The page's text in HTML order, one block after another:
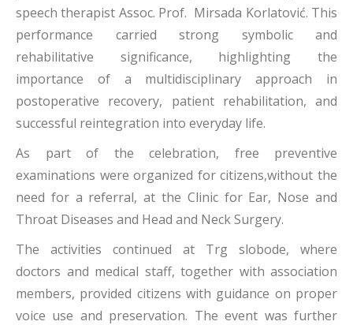
speech therapist Assoc. Prof. Mirsada Korlatović. This
performance carried strong symbolic and
rehabilitative significance, highlighting the
importance of a multidisciplinary approach in
postoperative recovery, patient rehabilitation, and
successful reintegration into everyday life.
As part of the celebration, free preventive
examinations were organized for citizens,without the
need for a referral, at the Clinic for Ear, Nose and
Throat Diseases and Head and Neck Surgery.
The activities continued at Trg slobode, where
doctors and medical staff, together with association
members, provided citizens with guidance on proper
voice use and preservation. The event was further